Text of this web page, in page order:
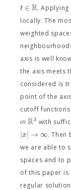
t ∈ R.
locally. The
weighted
axis is well
the axis meets
considered is
point of the
cutoff
inR3 with
|x| → ∞. Then
we are able to
spaces and to
of this paper is
regular